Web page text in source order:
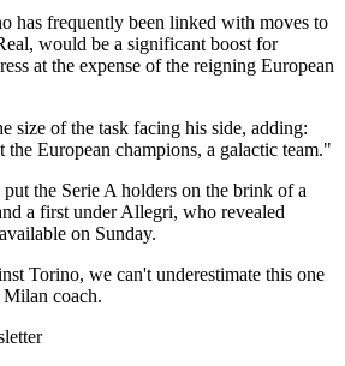
has frequently been linked with moves to
would be a significant boost for
at the expense of the reigning European
size of the task facing his side, adding:
European champions, a galactic team."
the Serie A holders on the brink of a
a first under Allegri, who revealed
on Sunday.
Torino, we can't underestimate this one
coach.